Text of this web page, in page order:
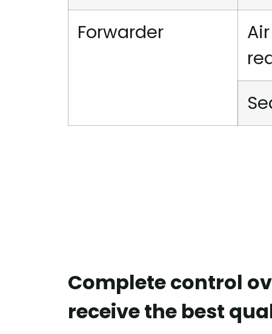
Forwarder
Complete control
receive the best